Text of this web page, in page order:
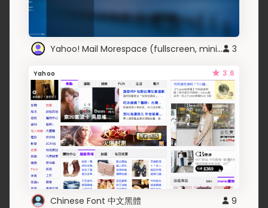
Yahoo! Mail Morespace (fullscreen, minimal UI) 3
Yahoo 3.6
Chinese Font 中文黑體 9